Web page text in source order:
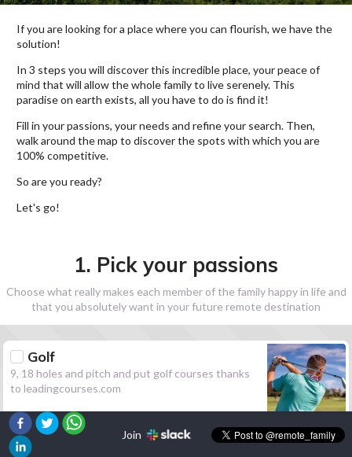
If you are looking for a place where you can flourish, we have the
solution!
In 3 steps you will discover this incredible place, your peace of
mind that will allow the whole family to live serenely. This
paradise on earth exists, all you have to do is find it!
Fill in your passions, your needs and refine your search. Then,
walk around the map to discover the spots with which you are
100% competitive.
So are you ready?
Let's go!
1. Pick your passions
Choose what really makes each member of the family happy in life and
that you absolutely want in your future remote destination
Golf
9, 18 holes and pitch and put golf courses thanks
to leadingcourses.com
Hiking
Join